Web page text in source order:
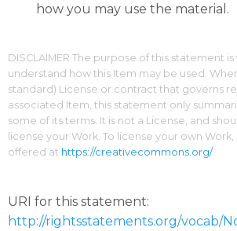
how you may use the material.
DISCLAIMER The purpose of this statement
understand how this Item may be used.
standard) License or contract that governs
associated Item, this statement only
some of its terms. It is not a License, and
license your Work. To license your own Work,
offered at https://creativecommons.org/
URI for this statement:
http://rightsstatements.org/vocab/